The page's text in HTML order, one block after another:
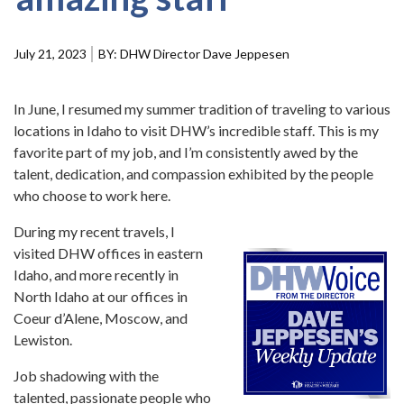
Idaho 211
account
menu
July 21, 2023 DHW Director Dave Jeppesen
In June, I resumed my summer tradition of traveling to various
locations in Idaho to visit DHW’s incredible staff. This is my
favorite part of my job, and I’m consistently awed by the
talent, dedication, and compassion exhibited by the people
who choose to work here.
During my recent travels, I
visited DHW offices in eastern
Idaho, and more recently in
North Idaho at our offices in
Coeur d’Alene, Moscow, and
Lewiston.
Job shadowing with the
talented, passionate people who